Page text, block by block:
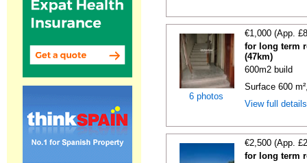
6 photos
€1,000 (App.
for long term
(47km)
600m2 build
Surface 600
View full
€2,500 (App.
for long term